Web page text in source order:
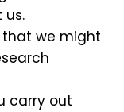
us.
that we might
carry out